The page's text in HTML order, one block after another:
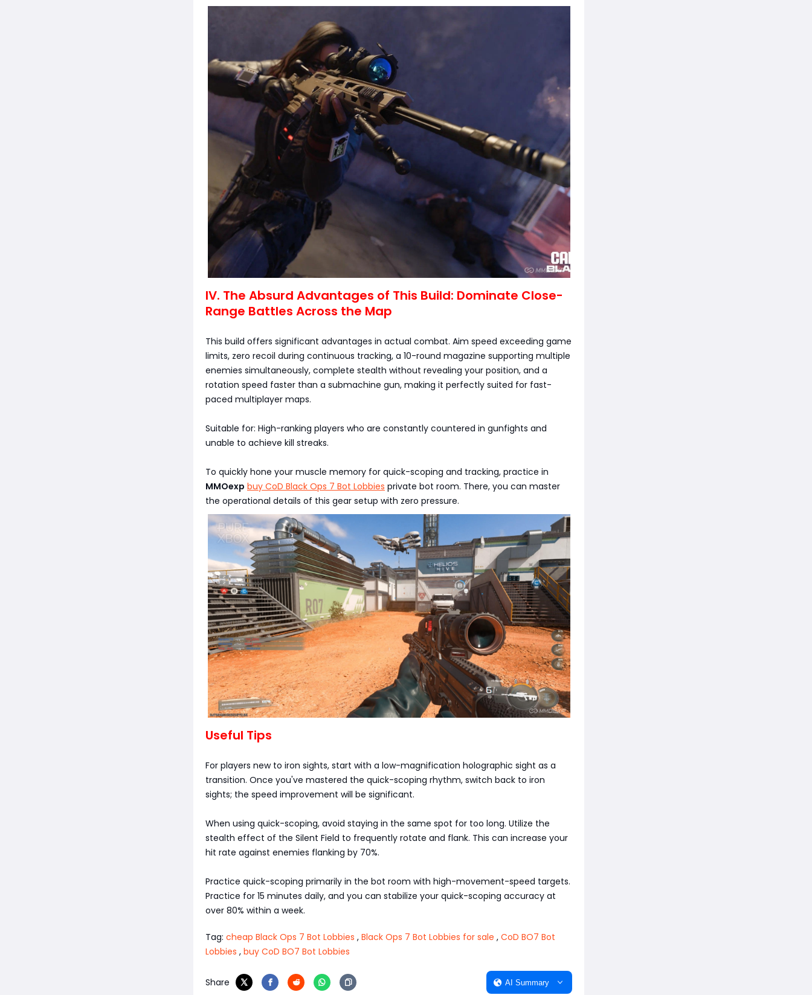
IV. The Absurd Advantages of This Build: Dominate Close-
Range Battles Across the Map
This build offers significant advantages in actual combat. Aim speed exceeding game
limits, zero recoil during continuous tracking, a 10-round magazine supporting multiple
enemies simultaneously, complete stealth without revealing your position, and a
rotation speed faster than a submachine gun, making it perfectly suited for fast-
paced multiplayer maps.
Suitable for: High-ranking players who are constantly countered in gunfights and
unable to achieve kill streaks.
To quickly hone your muscle memory for quick-scoping and tracking, practice in
MMOexp buy CoD Black Ops 7 Bot Lobbies private bot room. There, you can master
the operational details of this gear setup with zero pressure.
Useful Tips
For players new to iron sights, start with a low-magnification holographic sight as a
transition. Once you've mastered the quick-scoping rhythm, switch back to iron
sights; the speed improvement will be significant.
When using quick-scoping, avoid staying in the same spot for too long. Utilize the
stealth effect of the Silent Field to frequently rotate and flank. This can increase your
hit rate against enemies flanking by 70%.
Practice quick-scoping primarily in the bot room with high-movement-speed targets.
Practice for 15 minutes daily, and you can stabilize your quick-scoping accuracy at
over 80% within a week.
Tag: cheap Black Ops 7 Bot Lobbies , Black Ops 7 Bot Lobbies for sale , CoD BO7 Bot
Lobbies , buy CoD BO7 Bot Lobbies
Share AI Summary